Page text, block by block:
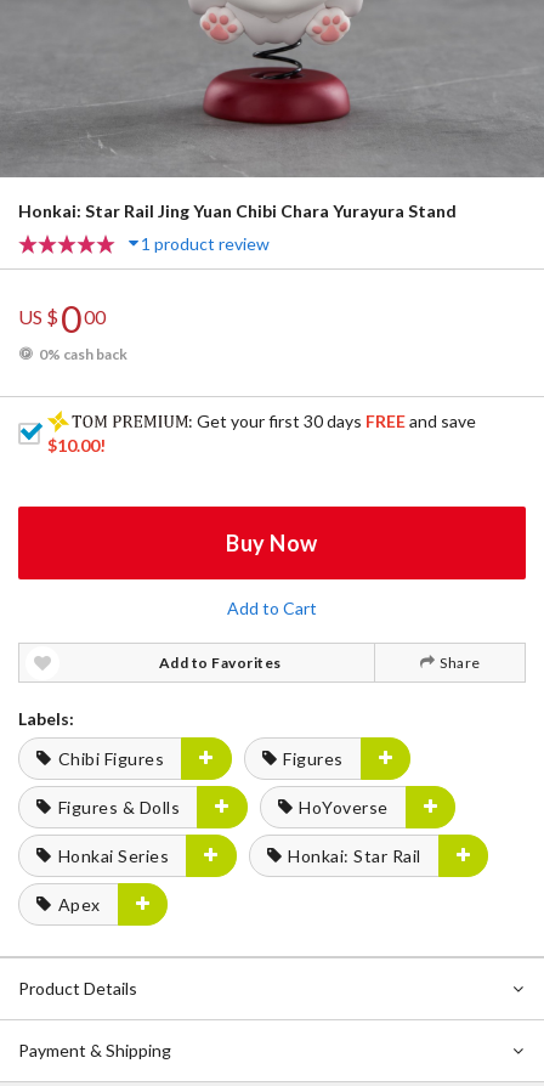
Honkai: Star Rail Jing Yuan Chibi Chara Yurayura Stand
1 product review
US $000
0% cash back
: Get your first 30 days FREEand save
$10.00!
Buy Now
Add to Cart
Add to Favorites Share
Labels:
Chibi Figures
Figures
Figures & Dolls HoYoverse
Honkai Series Honkai: Star Rail
Apex
Product Details
Payment & Shipping